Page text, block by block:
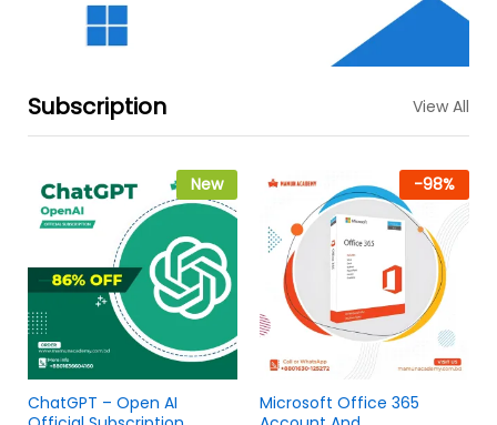
Subscription View All
New
ChatGPT – Open AI
-98%
Microsoft Office 365